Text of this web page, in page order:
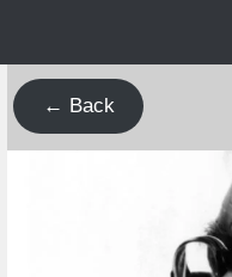
← Back